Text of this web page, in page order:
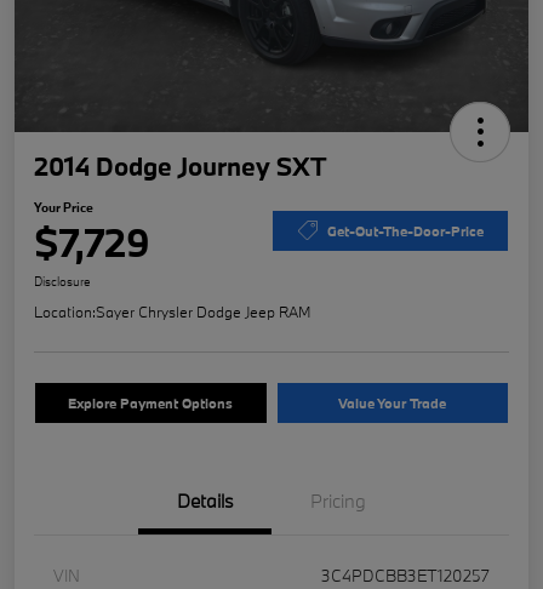
2014 Dodge Journey SXT
Your Price
$7,729 Get-Out-The-Door-Price
Disclosure
Location:Sayer Chrysler Dodge Jeep RAM
Explore Payment Options Value Your Trade
Details Pricing
VIN
3C4PDCBB3ET120257